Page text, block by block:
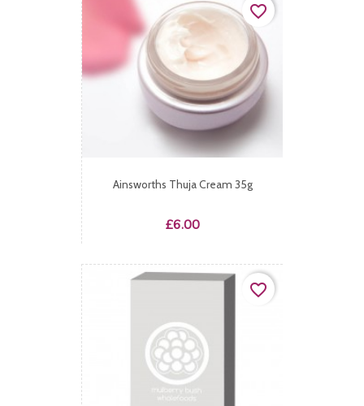
Ainsworths Thuja Cream 35g
Price
£6.00
favorite_border
favorite_border